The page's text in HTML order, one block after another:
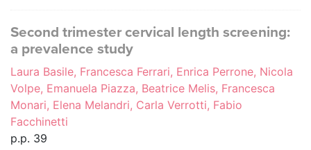
Second trimester cervical length screening:
a prevalence study
Laura Basile, Francesca Ferrari, Enrica Perrone, Nicola
Volpe, Emanuela Piazza, Beatrice Melis, Francesca
Monari, Elena Melandri, Carla Verrotti, Fabio
Facchinetti
p.p. 39